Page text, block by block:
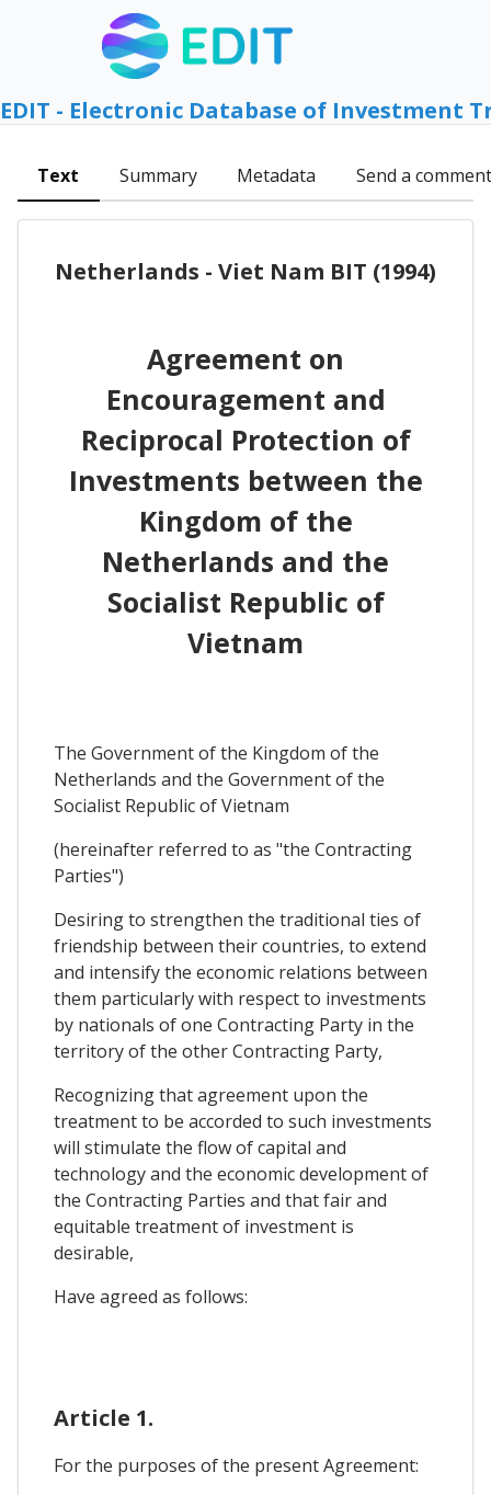
EDIT - Electronic Database of Investment
Text Summary Metadata Send a comment
Netherlands - Viet Nam BIT (1994)
Agreement on
Encouragement and
Reciprocal Protection of
Investments between the
Kingdom of the
Netherlands and the
Socialist Republic of
Vietnam
The Government of the Kingdom of the
Netherlands and the Government of the
Socialist Republic of Vietnam
(hereinafter referred to as "the Contracting
Parties")
Desiring to strengthen the traditional ties of
friendship between their countries, to extend
and intensify the economic relations between
them particularly with respect to investments
by nationals of one Contracting Party in the
territory of the other Contracting Party,
Recognizing that agreement upon the
treatment to be accorded to such investments
will stimulate the flow of capital and
technology and the economic development of
the Contracting Parties and that fair and
equitable treatment of investment is
desirable,
Have agreed as follows:
Article 1.
For the purposes of the present Agreement: